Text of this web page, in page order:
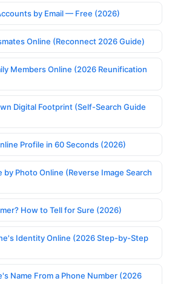
by Email — Free (2026)
Online (Reconnect 2026 Guide)
Members Online (2026 Reunification
Digital Footprint (Self-Search Guide
Profile in 60 Seconds (2026)
by Photo Online (Reverse Image Search
How to Tell for Sure (2026)
Identity Online (2026 Step-by-Step
Name From a Phone Number (2026